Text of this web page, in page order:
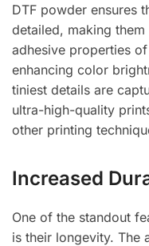
DTF powder ensures
detailed, making
adhesive properties
enhancing color
tiniest details are
ultra-high-quality
other printing
Increased
One of the standout
is their longevity. The